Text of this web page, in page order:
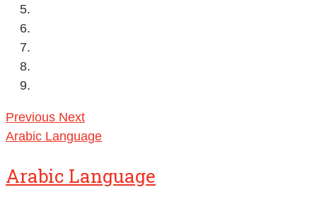
Previous Next
Arabic Language
Arabic Language